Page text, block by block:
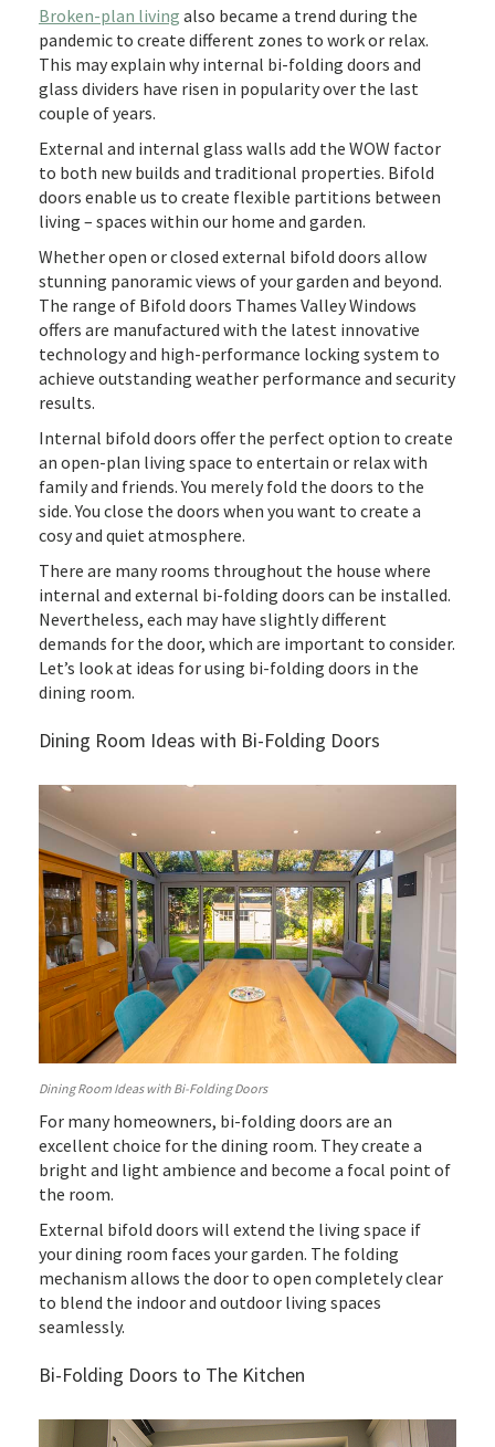
Broken-plan living also became a trend during the
pandemic to create different zones to work or relax.
This may explain why internal bi-folding doors and
glass dividers have risen in popularity over the last
couple of years.
External and internal glass walls add the WOW factor
to both new builds and traditional properties. Bifold
doors enable us to create flexible partitions between
living – spaces within our home and garden.
Whether open or closed external bifold doors allow
stunning panoramic views of your garden and beyond.
The range of Bifold doors Thames Valley Windows
offers are manufactured with the latest innovative
technology and high-performance locking system to
achieve outstanding weather performance and security
results.
Internal bifold doors offer the perfect option to create
an open-plan living space to entertain or relax with
family and friends. You merely fold the doors to the
side. You close the doors when you want to create a
cosy and quiet atmosphere.
There are many rooms throughout the house where
internal and external bi-folding doors can be installed.
Nevertheless, each may have slightly different
demands for the door, which are important to consider.
Let’s look at ideas for using bi-folding doors in the
dining room.
Dining Room Ideas with Bi-Folding Doors
Dining Room Ideas with Bi-Folding Doors
For many homeowners, bi-folding doors are an
excellent choice for the dining room. They create a
bright and light ambience and become a focal point of
the room.
External bifold doors will extend the living space if
your dining room faces your garden. The folding
mechanism allows the door to open completely clear
to blend the indoor and outdoor living spaces
seamlessly.
Bi-Folding Doors to The Kitchen